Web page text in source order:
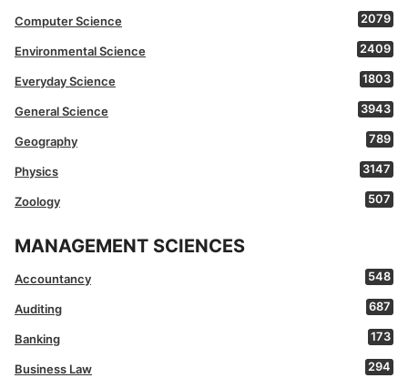
Computer Science 2079
Environmental Science 2409
Everyday Science 1803
General Science 3943
Geography 789
Physics 3147
Zoology 507
MANAGEMENT SCIENCES
Accountancy 548
Auditing 687
Banking 173
Business Law 294